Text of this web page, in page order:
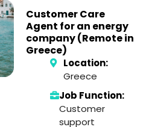
Customer Care
Agent for an energy
company (Remote in
Greece)
Location:
Greece
Job Function:
Customer
support